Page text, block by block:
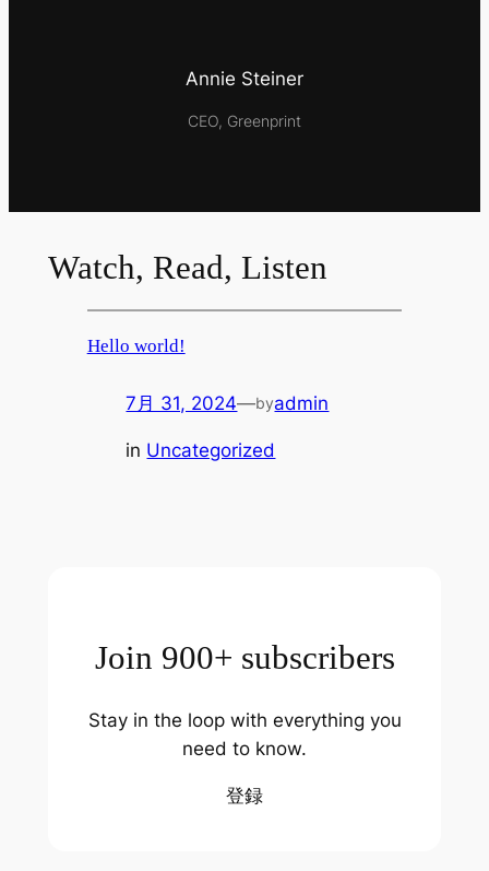
Annie Steiner
CEO, Greenprint
Watch, Read, Listen
Hello world!
7月 31, 2024—byadmin
in Uncategorized
Join 900+ subscribers
Stay in the loop with everything you
need to know.
登録